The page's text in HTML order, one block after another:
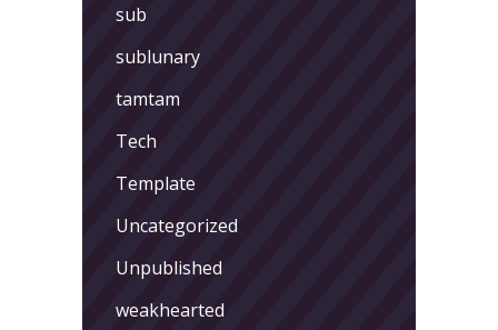
sub
sublunary
tamtam
Tech
Template
Uncategorized
Unpublished
weakhearted